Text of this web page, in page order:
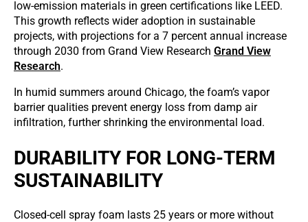
low-emission materials in green certifications like LEED.
This growth reflects wider adoption in sustainable
projects, with projections for a 7 percent annual increase
through 2030 from Grand View Research Grand View
Research.
In humid summers around Chicago, the foam’s vapor
barrier qualities prevent energy loss from damp air
infiltration, further shrinking the environmental load.
DURABILITY FOR LONG-TERM
SUSTAINABILITY
Closed-cell spray foam lasts 25 years or more without